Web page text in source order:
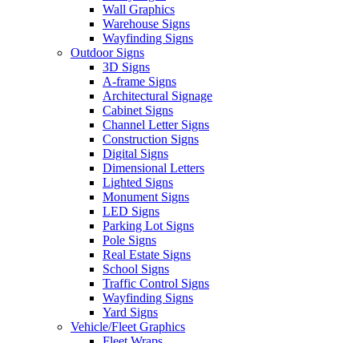
Wall Graphics
Warehouse Signs
Wayfinding Signs
Outdoor Signs
3D Signs
A-frame Signs
Architectural Signage
Cabinet Signs
Channel Letter Signs
Construction Signs
Digital Signs
Dimensional Letters
Lighted Signs
Monument Signs
LED Signs
Parking Lot Signs
Pole Signs
Real Estate Signs
School Signs
Traffic Control Signs
Wayfinding Signs
Yard Signs
Vehicle/Fleet Graphics